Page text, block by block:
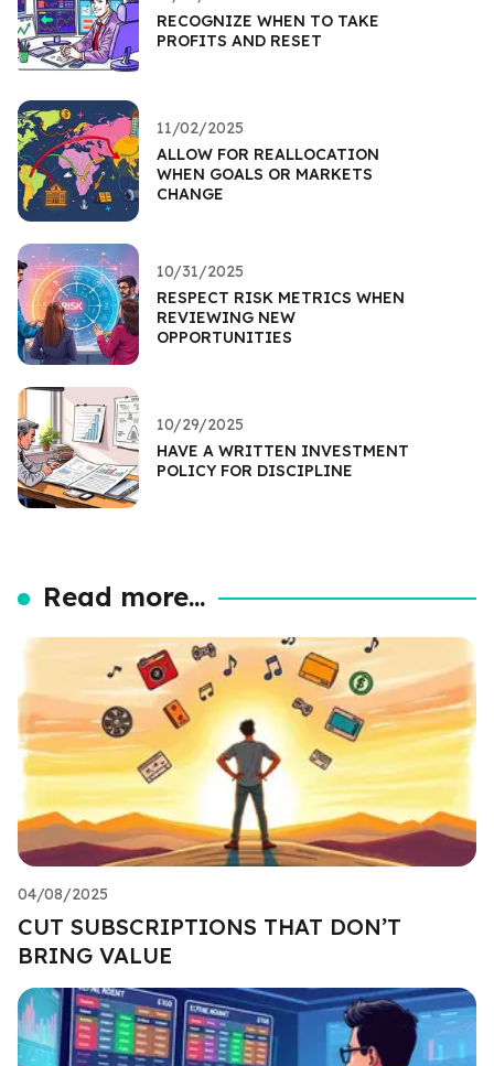
RECOGNIZE WHEN TO TAKE
PROFITS AND RESET
11/02/2025
ALLOW FOR REALLOCATION
WHEN GOALS OR MARKETS
CHANGE
10/31/2025
RESPECT RISK METRICS WHEN
REVIEWING NEW
OPPORTUNITIES
10/29/2025
HAVE A WRITTEN INVESTMENT
POLICY FOR DISCIPLINE
Read more...
04/08/2025
CUT SUBSCRIPTIONS THAT DON’T
BRING VALUE